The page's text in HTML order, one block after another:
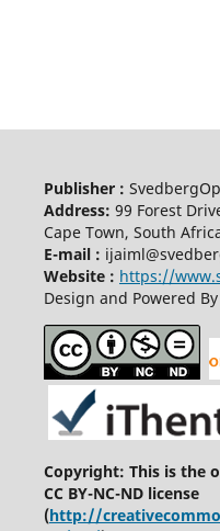
Publisher :
Address: 99 Forest
Cape Town, South
E-mail :
Website : https://
Design and Powered By
Copyright: This is the
CC BY-NC-ND license
(http://